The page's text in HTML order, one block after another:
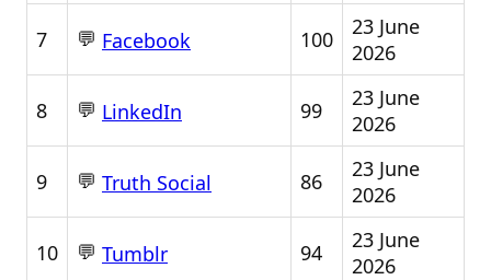
7 💬 Facebook 100
23 June
2026
8 💬 LinkedIn 99
23 June
2026
9 💬 Truth Social 86
23 June
2026
10 💬 Tumblr 94
23 June
2026